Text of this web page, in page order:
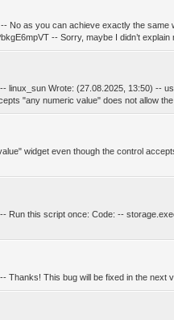
No as you can achieve exactly the same
-- Sorry, maybe I didn’t explain
linux_sun Wrote: (27.08.2025, 13:50) --
"any numeric value" does not allow
widget even though the control
Run this script once: Code: --
Thanks! This bug will be fixed in the next